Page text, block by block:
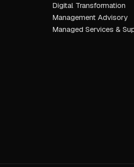
Digital Transformation
Management Advisory
Managed Services &